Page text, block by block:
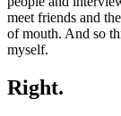
meet friends and
of mouth. And so
myself.
Right.